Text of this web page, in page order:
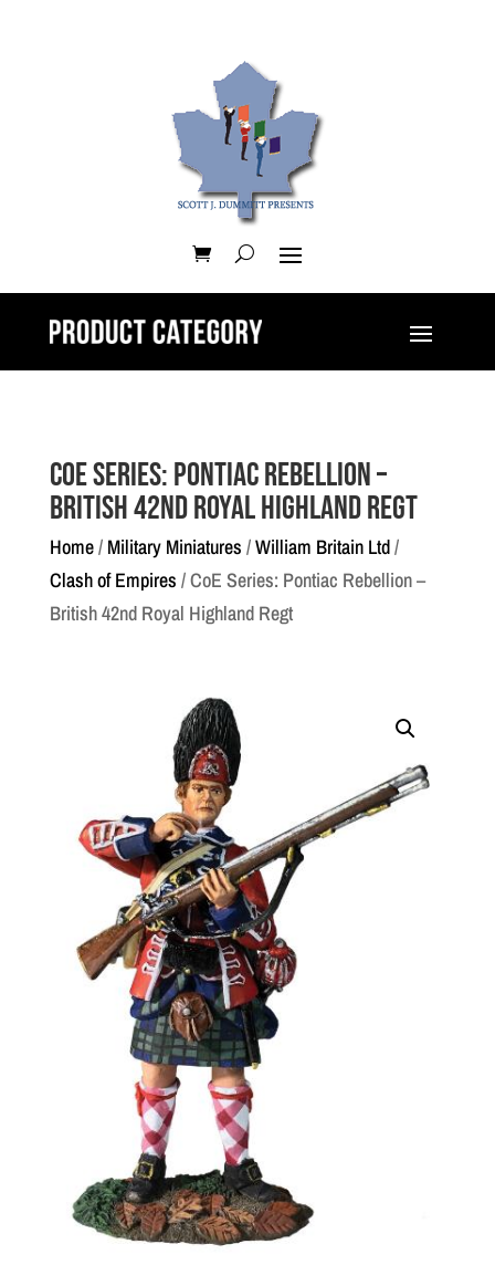
CoE Series: Pontiac Rebellion –
British 42nd Royal Highland Regt
Home/ Military Miniatures /William Britain Ltd/
Clash of Empires / CoE Series: Pontiac Rebellion –
British 42nd Royal Highland Regt